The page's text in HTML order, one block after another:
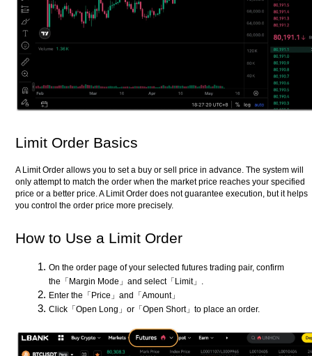
Limit Order Basics
A Limit Order allows you to set a buy or sell price in advance. The system will
only attempt to match the order when the market price reaches your specified
price or a better price. A Limit Order does not guarantee execution, but it helps
you control the order price more precisely.
How to Use a Limit Order
On the order page of your selected futures trading pair, confirm
the「Margin Mode」and select「Limit」.
Enter the「Price」and「Amount」
Click「Open Long」or「Open Short」to place an order.